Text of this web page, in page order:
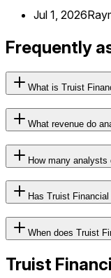
Jul 1, 2026
Frequently
What is Truist
What revenue do
How many
Has Truist
When does Truist
Truist